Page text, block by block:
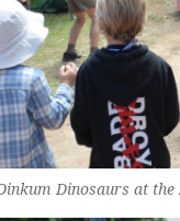
Dinosaurs at